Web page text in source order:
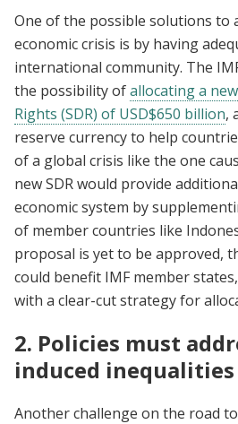
One of the possible solutions to
economic crisis is by having
international community. The
the possibility ofallocating a
Rights (SDR) of USD$650 billion,
reserve currency to help
of a global crisis like the one
new SDR would provide
economic system by
of member countries like
proposal is yet to be approved,
could benefit IMF member
with a clear-cut strategy for
2. Policies must
induced inequalities
Another challenge on the road